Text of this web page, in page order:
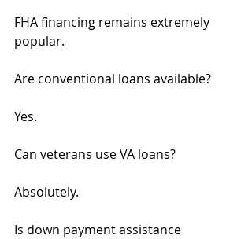
FHA financing remains extremely
popular.
Are conventional loans available?
Yes.
Can veterans use VA loans?
Absolutely.
Is down payment assistance